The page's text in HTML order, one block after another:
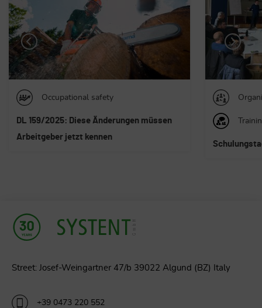
Organizational consulting
Training
Schulungstage der SYSTENT Gruppe
Die Führung
Street: Josef-Weingartner 47/b 39022 Algund (BZ) Italy
+39 0473 220 552